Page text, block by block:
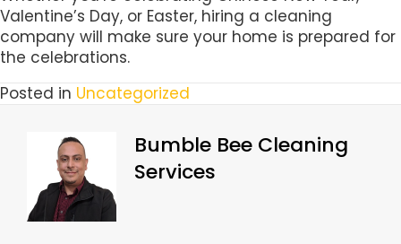
Valentine’s Day, or Easter, hiring a cleaning
company will make sure your home is prepared for
the celebrations.
Posted in Uncategorized
Bumble Bee Cleaning
Services